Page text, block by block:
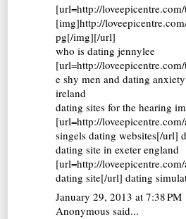
[url=http://
[img]http://
pg[/img][/url]
who is dating jennylee
[url=http://
e shy men and dating
ireland
dating sites for the hearing
[url=http://
singels dating websites[/url]
dating site in exeter england
[url=http://
dating site[/url] dating
January 29, 2013 at 7:38 PM
Anonymous said...